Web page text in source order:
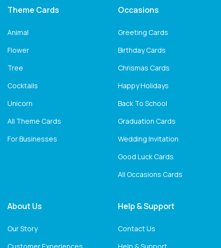
Theme Cards
Animal
Flower
Tree
Cocktails
Unicorn
All Theme Cards
For Businesses
Occasions
Greeting Cards
Birthday Cards
Chrismas Cards
Happy Holidays
Back To School
Graduation Cards
Wedding Invitation
Good Luck Cards
All Occasions Cards
About Us
Our Story
Customer Experiences
Help & Support
Contact Us
Help & Support